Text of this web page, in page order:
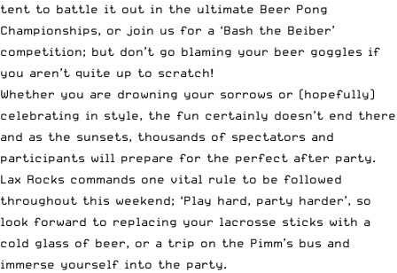
tent to battle it out in the ultimate Beer Pong
Championships, or join us for a ‘Bash the Beiber’
competition; but don’t go blaming your beer goggles if
you aren’t quite up to scratch!
Whether you are drowning your sorrows or (hopefully)
celebrating in style, the fun certainly doesn’t end there
and as the sunsets, thousands of spectators and
participants will prepare for the perfect after party.
Lax Rocks commands one vital rule to be followed
throughout this weekend; ‘Play hard, party harder’, so
look forward to replacing your lacrosse sticks with a
cold glass of beer, or a trip on the Pimm’s bus and
immerse yourself into the party.